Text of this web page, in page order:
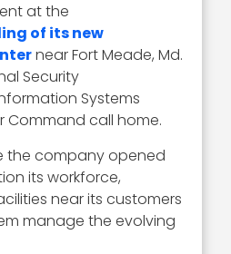
at the
of its new
near Fort Meade, Md.
Security
Systems
Command call home.
the company opened
its workforce,
near its customers
manage the evolving